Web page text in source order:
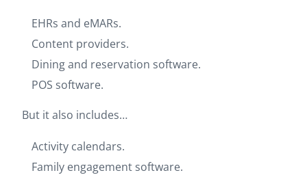
EHRs and eMARs.
Content providers.
Dining and reservation software.
POS software.
But it also includes…
Activity calendars.
Family engagement software.